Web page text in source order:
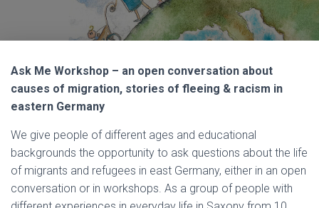
V
Ask Me Workshop – an open conversation about
causes of migration, stories of fleeing & racism in
eastern Germany
We give people of different ages and educational
backgrounds the opportunity to ask questions about the life
of migrants and refugees in east Germany, either in an open
conversation or in workshops. As a group of people with